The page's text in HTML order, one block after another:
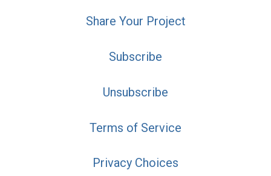
Share Your Project
Subscribe
Unsubscribe
Terms of Service
Privacy Choices